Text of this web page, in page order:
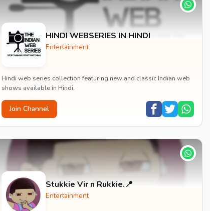
HINDI WEBSERIES IN HINDI
Entertainment
Hindi web series collection featuring new and classic Indian web
shows available in Hindi.
Join Channel
Stukkie Vir n Rukkie.📍
Entertainment